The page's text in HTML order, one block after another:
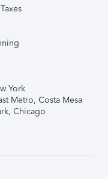
York
Metro, Costa Mesa
Chicago